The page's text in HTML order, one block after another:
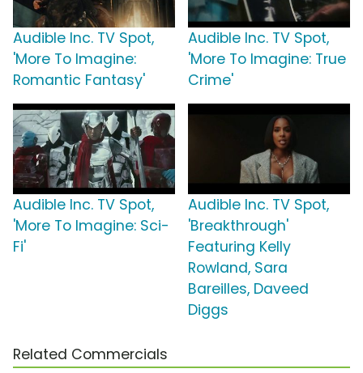
Audible Inc. TV Spot,
'More To Imagine:
Romantic Fantasy'
Audible Inc. TV Spot,
'More To Imagine: True
Crime'
Audible Inc. TV Spot,
'More To Imagine: Sci-
Fi'
Audible Inc. TV Spot,
'Breakthrough'
Featuring Kelly
Rowland, Sara
Bareilles, Daveed
Diggs
Related Commercials